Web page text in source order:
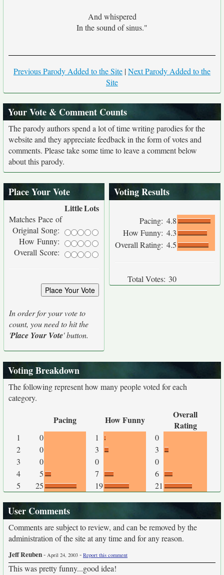
And whispered
In the sound of sinus."
Previous Parody Added to the Site |Next Parody Added to the
Site
Your Vote & Comment Counts
The parody authors spend a lot of time writing parodies for the
website and they appreciate feedback in the form of votes and
comments. Please take some time to leave a comment below
about this parody.
Place Your Vote
LittleLots
Matches Pace of
Original Song:
How Funny:
Overall Score:
In order for your vote to
count, you need to hit the
'Place Your Vote' button.
Voting Results
Pacing: 4.8
How Funny: 4.3
Overall Rating: 4.5
Total Votes: 30
Voting Breakdown
The following represent how many people voted for each
category.
Pacing How Funny
Overall
Rating
1 0 1
0
2
0 3
3
3
0 0
0
4
5 7
6
5
25 19 21
User Comments
Comments are subject to review, and can be removed by the
administration of the site at any time and for any reason.
Jeff Reuben- April 24, 2003 - Report this comment
This was pretty funny...good idea!